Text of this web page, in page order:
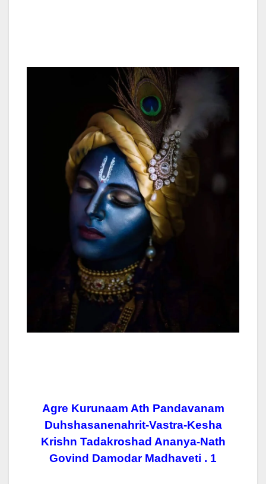
Agre Kurunaam Ath Pandavanam
Duhshasanenahrit-Vastra-Kesha
Krishn Tadakroshad Ananya-Nath
Govind Damodar Madhaveti . 1